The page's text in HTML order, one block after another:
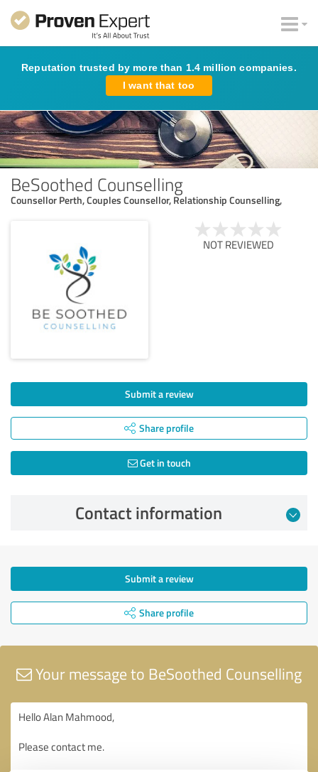
Reputation trusted by more than 1.4 million companies.
I want that too
BeSoothed Counselling
Counsellor Perth, Couples Counsellor, Relationship Counselling,
NOT REVIEWED
Submit a review
Share profile
Get in touch
Contact information
Submit a review
Share profile
Your message to BeSoothed Counselling